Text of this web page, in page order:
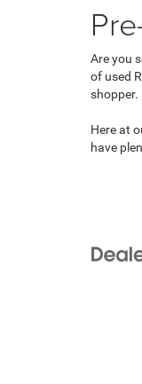
Are you
of used
shopper.
Here at
have